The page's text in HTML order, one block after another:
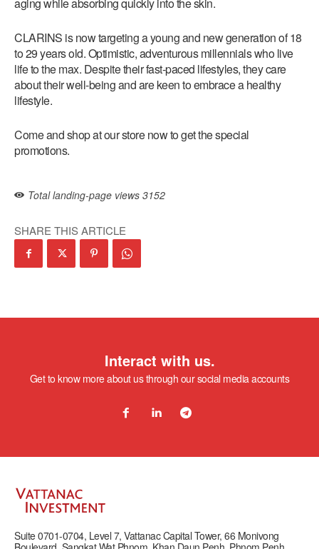
CLARINS is now targeting a young and new generation of 18
to 29 years old. Optimistic, adventurous millennials who live
life to the max. Despite their fast-paced lifestyles, they care
about their well-being and are keen to embrace a healthy
lifestyle.
Come and shop at our store now to get the special
promotions.
Total landing-page views 3152
SHARE THIS ARTICLE
Interact with us.
Get to know more about us through our social media accounts
Suite 0701-0704, Level 7, Vattanac Capital Tower, 66 Monivong